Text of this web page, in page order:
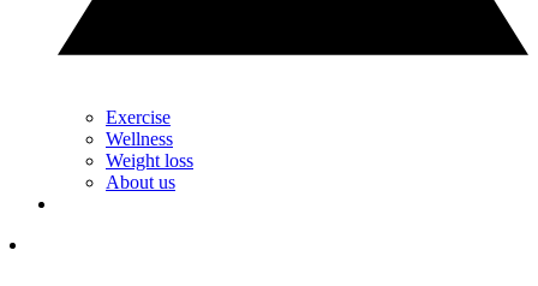
Exercise
Wellness
Weight loss
About us